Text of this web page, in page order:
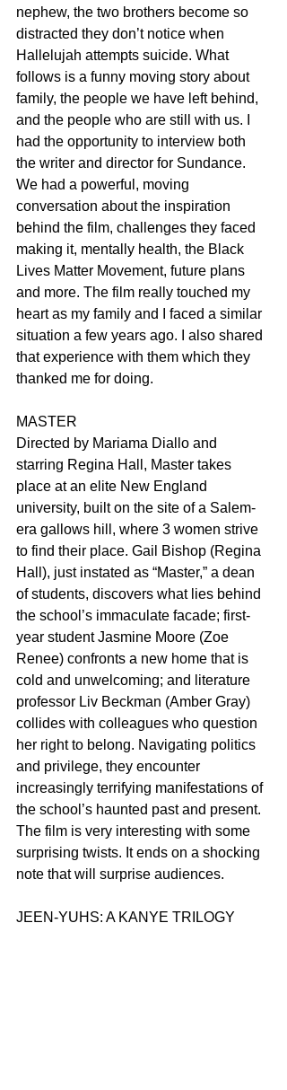
nephew, the two brothers become so
distracted they don’t notice when
Hallelujah attempts suicide. What
follows is a funny moving story about
family, the people we have left behind,
and the people who are still with us. I
had the opportunity to interview both
the writer and director for Sundance.
We had a powerful, moving
conversation about the inspiration
behind the film, challenges they faced
making it, mentally health, the Black
Lives Matter Movement, future plans
and more. The film really touched my
heart as my family and I faced a similar
situation a few years ago. I also shared
that experience with them which they
thanked me for doing.
MASTER
Directed by Mariama Diallo and
starring Regina Hall, Master takes
place at an elite New England
university, built on the site of a Salem-
era gallows hill, where 3 women strive
to find their place. Gail Bishop (Regina
Hall), just instated as “Master,” a dean
of students, discovers what lies behind
the school’s immaculate facade; first-
year student Jasmine Moore (Zoe
Renee) confronts a new home that is
cold and unwelcoming; and literature
professor Liv Beckman (Amber Gray)
collides with colleagues who question
her right to belong. Navigating politics
and privilege, they encounter
increasingly terrifying manifestations of
the school’s haunted past and present.
The film is very interesting with some
surprising twists. It ends on a shocking
note that will surprise audiences.
JEEN-YUHS: A KANYE TRILOGY